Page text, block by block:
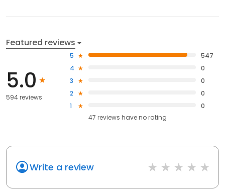
Featured reviews
5.0
594 reviews
5
547
4
0
3
0
2
0
1
0
47 reviews haveno rating
Write a review